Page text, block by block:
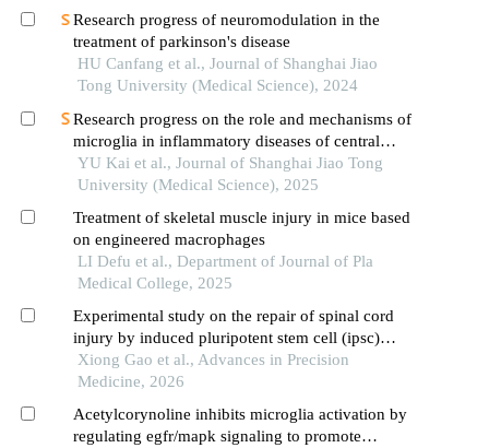
Research progress of neuromodulation in the
treatment of parkinson's disease
HU Canfang et al., Journal of Shanghai Jiao
Tong University (Medical Science), 2024
Research progress on the role and mechanisms of
microglia in inflammatory diseases of central
nervous system
YU Kai et al., Journal of Shanghai Jiao Tong
University (Medical Science), 2025
Treatment of skeletal muscle injury in mice based
on engineered macrophages
LI Defu et al., Department of Journal of Pla
Medical College, 2025
Experimental study on the repair of spinal cord
injury by induced pluripotent stem cell (ipsc)
transplantation
Xiong Gao et al., Advances in Precision
Medicine, 2026
Acetylcorynoline inhibits microglia activation by
regulating egfr/mapk signaling to promote